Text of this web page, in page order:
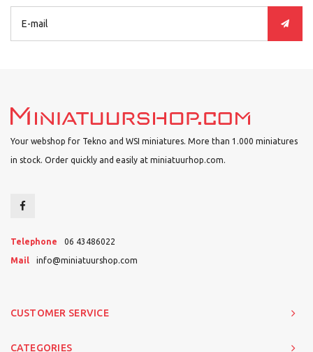
Your webshop for Tekno and WSI miniatures. More than 1.000 miniatures
in stock. Order quickly and easily at miniatuurhop.com.
Telephone 06 43486022
Mail info@miniatuurshop.com
CUSTOMER SERVICE
CATEGORIES